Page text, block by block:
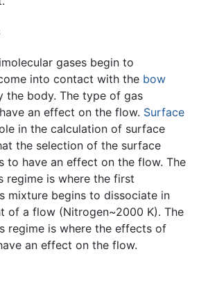
gases begin to
into contact with the bow
the body. The type of gas
an effect on the flow. Surface
in the calculation of surface
the selection of the surface
to have an effect on the flow. The
regime is where the first
mixture begins to dissociate in
of a flow (Nitrogen~2000 K). The
regime is where the effects of
an effect on the flow.